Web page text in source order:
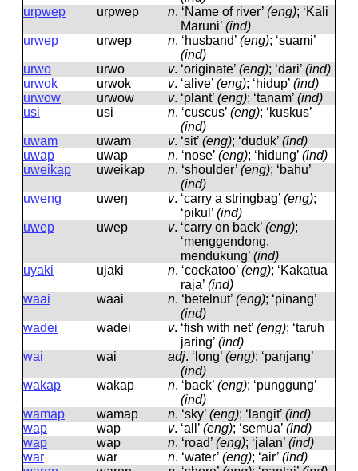
urpwep
urpwep n. ‘Name of river’ (eng); ‘Kali
Maruni’ (ind)
urwep
urwep n. ‘husband’ (eng); ‘suami’
(ind)
urwo
urwo v. ‘originate’ (eng); ‘dari’ (ind)
urwok
urwok v. ‘alive’ (eng); ‘hidup’ (ind)
urwow
urwow v. ‘plant’ (eng); ‘tanam’ (ind)
usi
usi n. ‘cuscus’ (eng); ‘kuskus’
(ind)
uwam
uwam v. ‘sit’ (eng); ‘duduk’ (ind)
uwap
uwap n. ‘nose’ (eng); ‘hidung’ (ind)
uweikap
uweikap n. ‘shoulder’ (eng); ‘bahu’
(ind)
uweng
uweŋ v. ‘carry a stringbag’ (eng);
‘pikul’ (ind)
uwep
uwep v. ‘carry on back’ (eng);
‘menggendong,
mendukung’ (ind)
uyaki
ujaki n. ‘cockatoo’ (eng); ‘Kakatua
raja’ (ind)
waai
waai n. ‘betelnut’ (eng); ‘pinang’
(ind)
wadei
wadei v. ‘fish with net’ (eng); ‘taruh
jaring’ (ind)
wai
wai adj. ‘long’ (eng); ‘panjang’
(ind)
wakap
wakap n. ‘back’ (eng); ‘punggung’
(ind)
wamap
wamap n. ‘sky’ (eng); ‘langit’ (ind)
wap
wap v. ‘all’ (eng); ‘semua’ (ind)
wap
wap n. ‘road’ (eng); ‘jalan’ (ind)
war
war n. ‘water’ (eng); ‘air’ (ind)